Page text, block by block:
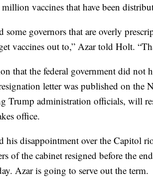
vaccines that have been
some governors that are overly
vaccines out to,” Azar told Holt.
that the federal government did not
letter was published on the
Trump administration officials, will
office.
his disappointment over the Capitol
of the cabinet resigned before the
Azar is going to serve out the term.